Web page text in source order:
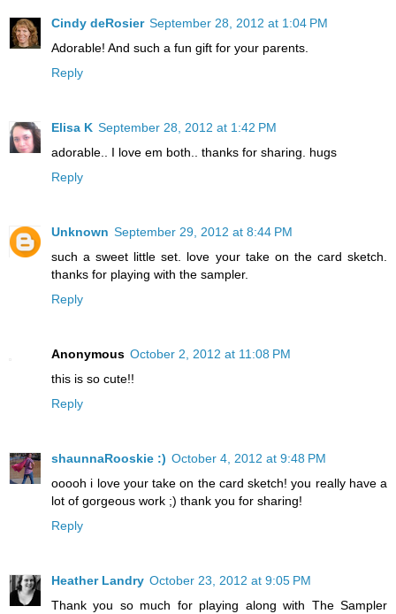
Cindy deRosier September 28, 2012 at 1:04 PM
Adorable! And such a fun gift for your parents.
Reply
Elisa K September 28, 2012 at 1:42 PM
adorable.. I love em both.. thanks for sharing. hugs
Reply
Unknown September 29, 2012 at 8:44 PM
such a sweet little set. love your take on the card sketch.
thanks for playing with the sampler.
Reply
Anonymous October 2, 2012 at 11:08 PM
this is so cute!!
Reply
shaunnaRooskie :) October 4, 2012 at 9:48 PM
ooooh i love your take on the card sketch! you really have a
lot of gorgeous work ;) thank you for sharing!
Reply
Heather Landry October 23, 2012 at 9:05 PM
Thank you so much for playing along with The Sampler